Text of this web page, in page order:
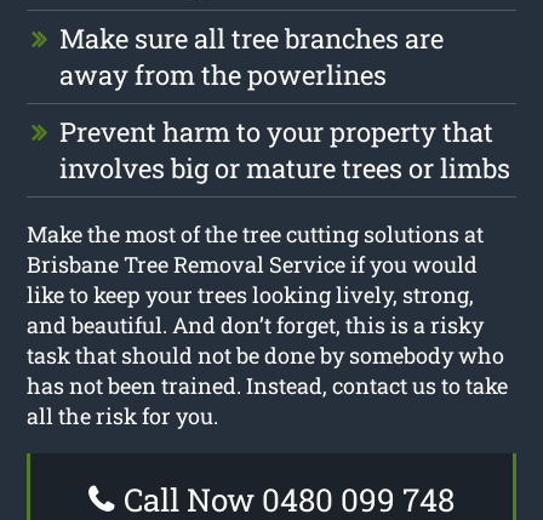
Make sure all tree branches are
away from the powerlines
Prevent harm to your property that
involves big or mature trees or limbs
Make the most of the tree cutting solutions at
Brisbane Tree Removal Service if you would
like to keep your trees looking lively, strong,
and beautiful. And don’t forget, this is a risky
task that should not be done by somebody who
has not been trained. Instead, contact us to take
all the risk for you.
Call Now 0480 099 748